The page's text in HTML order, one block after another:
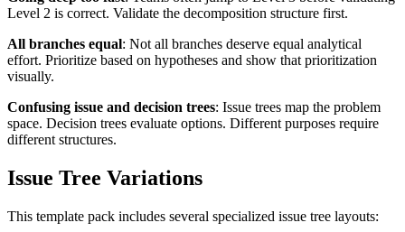
Level 2 is correct. Validate the decomposition structure first.
All branches equal: Not all branches deserve equal analytical
effort. Prioritize based on hypotheses and show that prioritization
visually.
Confusing issue and decision trees: Issue trees map the problem
space. Decision trees evaluate options. Different purposes require
different structures.
Issue Tree Variations
This template pack includes several specialized issue tree layouts: